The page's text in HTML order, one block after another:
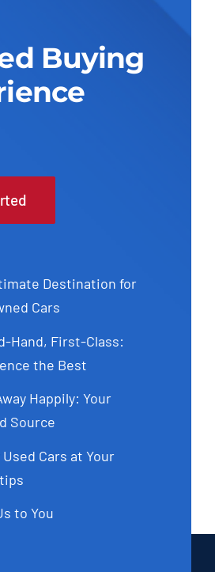
Buying
Destination for
Cars
Hand, First-Class:
the Best
Happily: Your
Source
Used Cars at Your
to You